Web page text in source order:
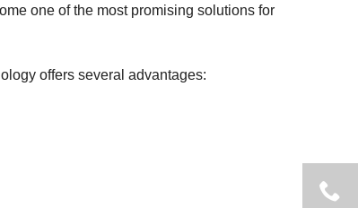
one of the most promising solutions for
offers several advantages: